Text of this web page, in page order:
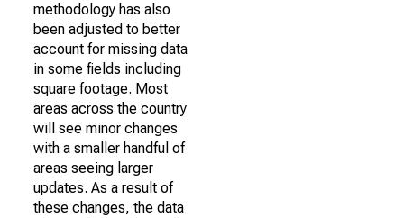
methodology has also
been adjusted to better
account for missing data
in some fields including
square footage. Most
areas across the country
will see minor changes
with a smaller handful of
areas seeing larger
updates. As a result of
these changes, the data